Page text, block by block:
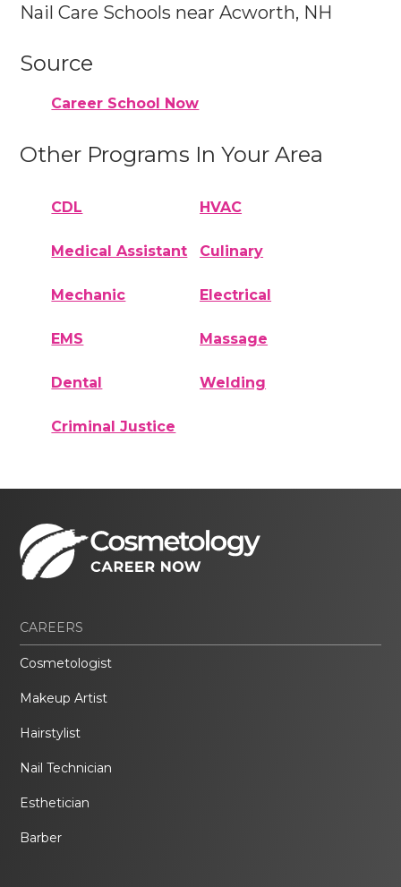
Nail Care Schools near Acworth, NH
Source
Career School Now
Other Programs In Your Area
CDL HVAC
Medical Assistant Culinary
Mechanic Electrical
EMS Massage
Dental Welding
Criminal Justice
CAREERS
Cosmetologist
Makeup Artist
Hairstylist
Nail Technician
Esthetician
Barber